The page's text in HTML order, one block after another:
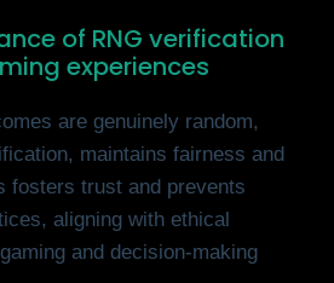
of RNG verification
experiences
are genuinely random,
maintains fairness and
fosters trust and prevents
aligning with ethical
and decision-making